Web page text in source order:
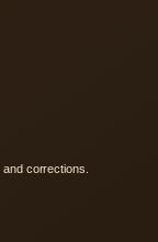
corrections.